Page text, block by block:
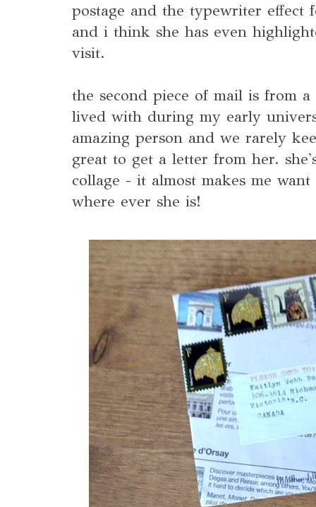
postage and the typewriter effect
and i think she has even
visit.
the second piece of mail is from
lived with during my early
amazing person and we rarely
great to get a letter from her.
collage - it almost makes me
where ever she is!